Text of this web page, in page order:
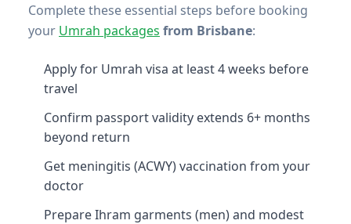
Complete these essential steps before booking
your Umrah packages from Brisbane:
Apply for Umrah visa at least 4 weeks before
travel
Confirm passport validity extends 6+ months
beyond return
Get meningitis (ACWY) vaccination from your
doctor
Prepare Ihram garments (men) and modest